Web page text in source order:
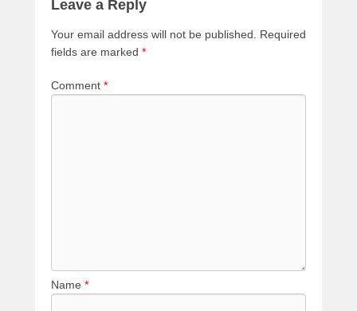
Leave a Reply
Your email address will not be published.
Required
fields are marked *
Comment *
Name *